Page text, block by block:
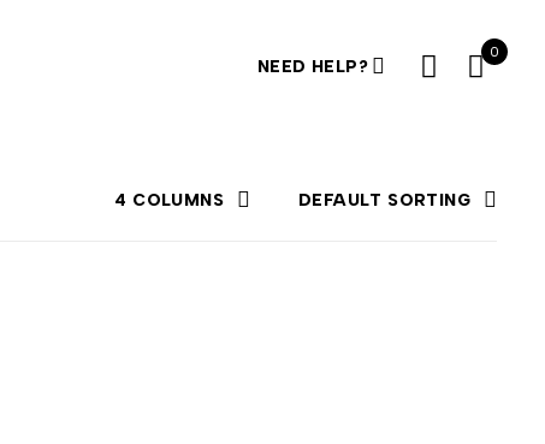
NEED HELP?
0
4 COLUMNS DEFAULT SORTING